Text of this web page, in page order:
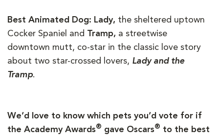
Best Animated Dog: Lady, the sheltered uptown
Cocker Spaniel and Tramp, a streetwise
downtown mutt, co-star in the classic love story
about two star-crossed lovers, Lady and the
Tramp.
We’d love to know which pets you’d vote for if
the Academy Awards® gave Oscars® to the best